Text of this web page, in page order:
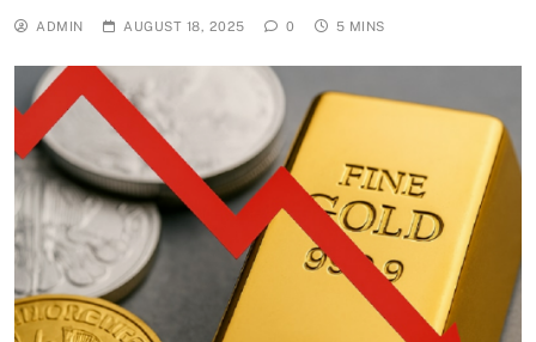
ADMIN AUGUST 18, 2025 0 5 MINS